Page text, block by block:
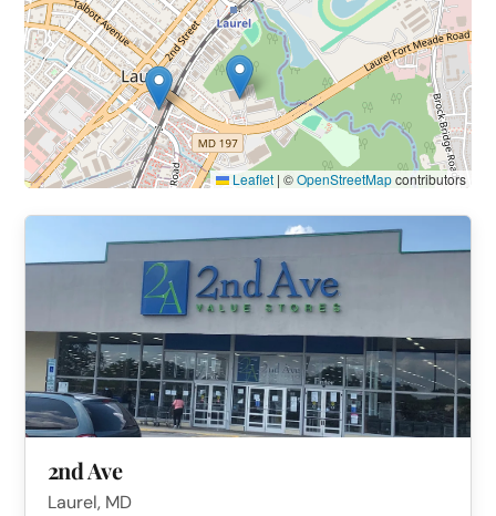
Leaflet | ©OpenStreetMapcontributors
2nd Ave
Laurel, MD